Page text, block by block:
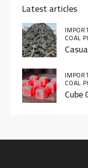
Latest articles
COAL
COAL